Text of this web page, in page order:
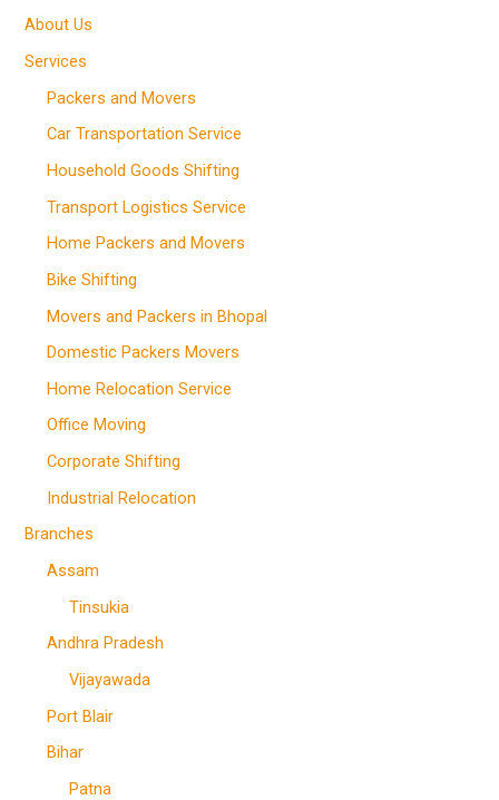
About Us
Services
Packers and Movers
Car Transportation Service
Household Goods Shifting
Transport Logistics Service
Home Packers and Movers
Bike Shifting
Movers and Packers in Bhopal
Domestic Packers Movers
Home Relocation Service
Office Moving
Corporate Shifting
Industrial Relocation
Branches
Assam
Tinsukia
Andhra Pradesh
Vijayawada
Port Blair
Bihar
Patna